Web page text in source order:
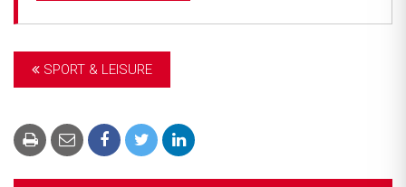
SPORT & LEISURE